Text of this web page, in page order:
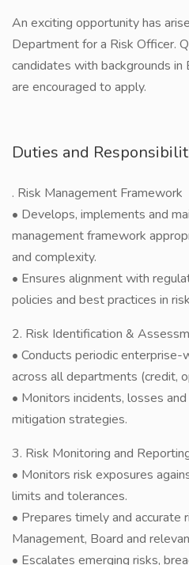
An exciting opportunity has
Department for a Risk Officer.
candidates with backgrounds in
are encouraged to apply.
Duties and
. Risk Management Framework
• Develops, implements and
management framework
and complexity.
• Ensures alignment with
policies and best practices in
2. Risk Identification &
• Conducts periodic
across all departments (credit,
• Monitors incidents, losses
mitigation strategies.
3. Risk Monitoring and
• Monitors risk exposures
limits and tolerances.
• Prepares timely and accurate
Management, Board and
• Escalates emerging risks,